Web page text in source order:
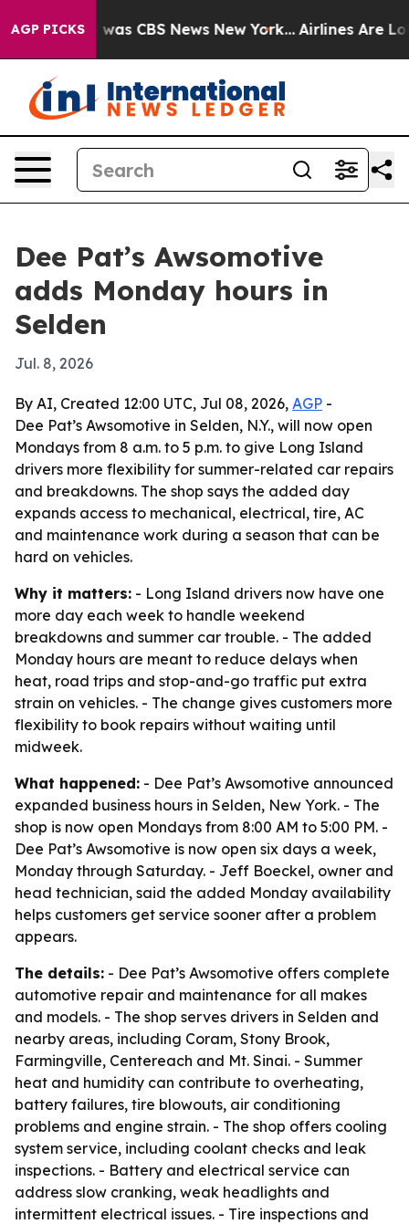
AGP PICKSwas CBS News New York... Airlines Are
Dee Pat’s Awsomotive
adds Monday hours in
Selden
Jul. 8, 2026
By AI, Created 12:00 UTC, Jul 08, 2026, AGP -
Dee Pat’s Awsomotive in Selden, N.Y., will now open
Mondays from 8 a.m. to 5 p.m. to give Long Island
drivers more flexibility for summer-related car repairs
and breakdowns. The shop says the added day
expands access to mechanical, electrical, tire, AC
and maintenance work during a season that can be
hard on vehicles.
Why it matters: - Long Island drivers now have one
more day each week to handle weekend
breakdowns and summer car trouble. - The added
Monday hours are meant to reduce delays when
heat, road trips and stop-and-go traffic put extra
strain on vehicles. - The change gives customers more
flexibility to book repairs without waiting until
midweek.
What happened: - Dee Pat’s Awsomotive announced
expanded business hours in Selden, New York. - The
shop is now open Mondays from 8:00 AM to 5:00 PM. -
Dee Pat’s Awsomotive is now open six days a week,
Monday through Saturday. - Jeff Boeckel, owner and
head technician, said the added Monday availability
helps customers get service sooner after a problem
appears.
The details: - Dee Pat’s Awsomotive offers complete
automotive repair and maintenance for all makes
and models. - The shop serves drivers in Selden and
nearby areas, including Coram, Stony Brook,
Farmingville, Centereach and Mt. Sinai. - Summer
heat and humidity can contribute to overheating,
battery failures, tire blowouts, air conditioning
problems and engine strain. - The shop offers cooling
system service, including coolant checks and leak
inspections. - Battery and electrical service can
address slow cranking, weak headlights and
intermittent electrical issues. - Tire inspections and